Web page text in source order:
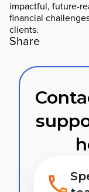
impactful, future-
financial
clients.
Share